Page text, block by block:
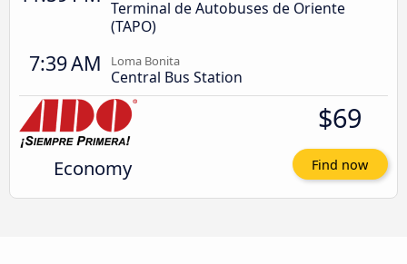
Terminal de Autobuses de Oriente
(TAPO)
7:39 AM Loma Bonita
Central Bus Station
Economy
$69
Find now